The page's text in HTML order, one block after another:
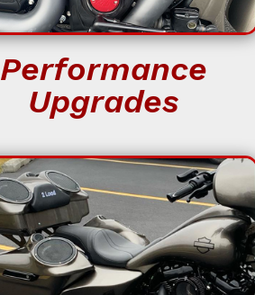
Performance
Upgrades